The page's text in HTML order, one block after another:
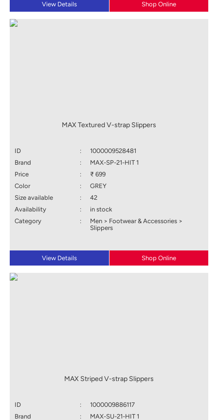
View Details Shop Online
MAX Textured V-strap Slippers
ID :
1000009528481
Brand
:
MAX-SP-21-HIT 1
Price
:
₹ 699
Color
:
GREY
Size available
:
42
Availability
:
in stock
Category
:
Men > Footwear & Accessories >
Slippers
View Details Shop Online
MAX Striped V-strap Slippers
ID :
1000009886117
Brand
: MAX-SU-21-HIT 1